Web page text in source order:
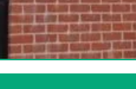
More
Insurance: Exploring the Benefits of
More
FirstPrevious...23456...NextLast